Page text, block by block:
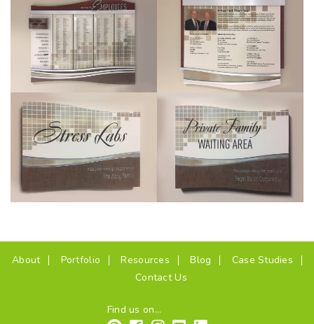
About(current)Portfolio Resources Blog
Case Studies
Contact Us
Find us on...